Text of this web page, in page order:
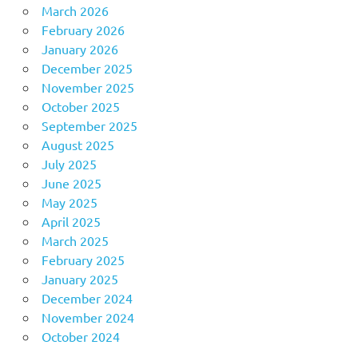
March 2026
February 2026
January 2026
December 2025
November 2025
October 2025
September 2025
August 2025
July 2025
June 2025
May 2025
April 2025
March 2025
February 2025
January 2025
December 2024
November 2024
October 2024